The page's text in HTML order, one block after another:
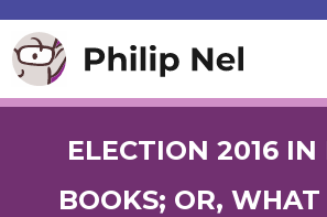
Teaching
ELECTION 2016 IN
BOOKS; OR,